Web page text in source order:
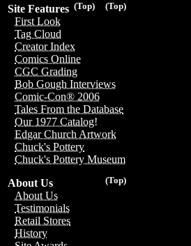
(Top)
(Top)
Site Features
First Look
Tag Cloud
Creator Index
Comics Online
CGC Grading
Bob Gough Interviews
Comic-Con® 2006
Tales From the Database
Our 1977 Catalog!
Edgar Church Artwork
Chuck's Pottery
Chuck's Pottery Museum
(Top)
About Us
About Us
Testimonials
Retail Stores
History